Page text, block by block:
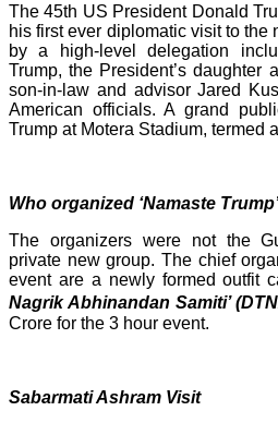
The 45th US President Donald
his first ever diplomatic visit to the
by a high-level delegation
Trump, the President’s daughter
son-in-law and advisor Jared
American officials. A grand
Trump at Motera Stadium, termed
Who organized ‘Namaste
The organizers were not the
private new group. The chief
event are a newly formed outfit
Nagrik Abhinandan Samiti’
Crore for the 3 hour event.
Sabarmati Ashram Visit